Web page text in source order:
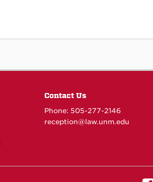
Contact Us
Phone: 505-277-2146
reception@law.unm.edu